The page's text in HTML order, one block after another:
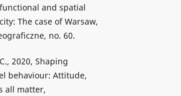
and spatial
The case of Warsaw,
no. 60.
2020, Shaping
behaviour: Attitude,
all matter,